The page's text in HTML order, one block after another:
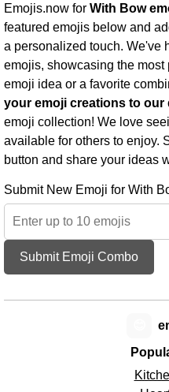
Emojis.now for With Bow
featured emojis below and
a personalized touch. We've
emojis, showcasing the
emoji idea or a favorite
your emoji creations to our
emoji collection! We love
available for others to enjoy.
button and share your ideas
Submit New Emoji for With
Submit Emoji Combo